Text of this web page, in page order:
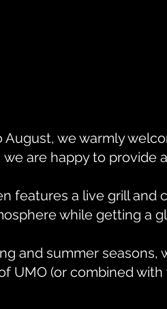
August, we warmly
we are happy to provide
features a live grill and
while getting a
and summer
UMO (or combined